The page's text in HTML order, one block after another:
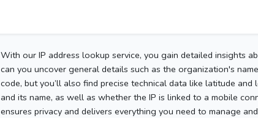
With our IP address lookup service, you gain detailed insights
can you uncover general details such as the organization's
code, but you’ll also find precise technical data like latitude
and its name, as well as whether the IP is linked to a mobile
ensures privacy and delivers everything you need to manage